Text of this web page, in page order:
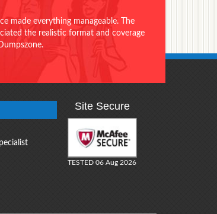
made everything manageable. The
the realistic format and coverage
Site Secure
TESTED 06 Aug 2026